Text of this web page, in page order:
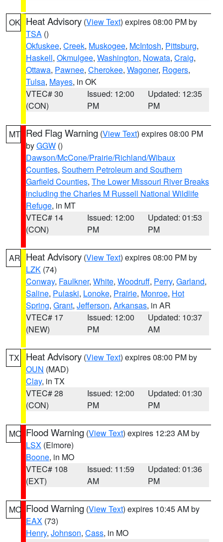
OK Heat Advisory (View Text) expires 08:00 PM by
TSA ()
Okfuskee, Creek, Muskogee, McIntosh, Pittsburg,
Haskell, Okmulgee, Washington, Nowata, Craig,
Ottawa, Pawnee, Cherokee, Wagoner, Rogers,
Tulsa, Mayes, in OK
VTEC# 30
(CON)
Issued: 12:00
PM
Updated: 12:35
PM
MT Red Flag Warning (View Text) expires 08:00 PM
byGGW ()
Dawson/McCone/Prairie/Richland/Wibaux
Counties, Southern Petroleum and Southern
Garfield Counties, The Lower Missouri River Breaks
including the Charles M Russell National Wildlife
Refuge, in MT
VTEC# 14
(CON)
Issued: 12:00
PM
Updated: 01:53
PM
AR Heat Advisory (View Text) expires 08:00 PM by
LZK (74)
Conway, Faulkner, White, Woodruff, Perry, Garland,
Saline, Pulaski, Lonoke, Prairie, Monroe, Hot
Spring, Grant, Jefferson, Arkansas, in AR
VTEC# 17
(NEW)
Issued: 12:00
PM
Updated: 10:37
AM
TX Heat Advisory (View Text) expires 08:00 PM by
OUN (MAD)
Clay, in TX
VTEC# 28
(CON)
Issued: 12:00
PM
Updated: 01:30
PM
MO Flood Warning (View Text) expires 12:23 AM by
LSX (Elmore)
Boone, in MO
VTEC# 108
(EXT)
Issued: 11:59
AM
Updated: 01:36
PM
MO Flood Warning (View Text) expires 10:45 AM by
EAX (73)
Henry, Johnson, Cass, in MO